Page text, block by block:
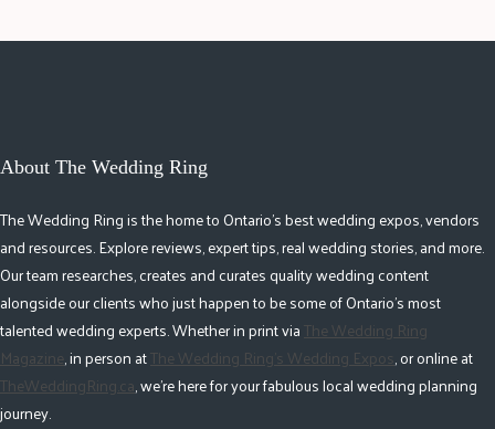
About The Wedding Ring
The Wedding Ring is the home to Ontario's best wedding expos, vendors
and resources. Explore reviews, expert tips, real wedding stories, and more.
Our team researches, creates and curates quality wedding content
alongside our clients who just happen to be some of Ontario's most
talented wedding experts. Whether in print viaThe Wedding Ring
Magazine, in person atThe Wedding Ring's Wedding Expos, or online at
TheWeddingRing.ca, we're here for your fabulous local wedding planning
journey.